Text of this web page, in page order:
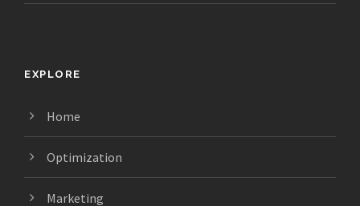
EXPLORE
Home
Optimization
Marketing